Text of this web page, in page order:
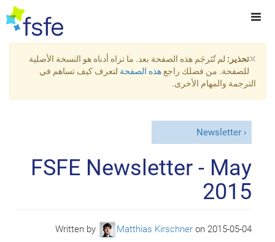
×تحذير: لم تُتَرجَم هذه الصفحة بعد. ما تراه أدناه هو النسخة الأصلية
للصفحة. من فضلك راجع هذه الصفحة لتعرف كيف تساهم في
الترجمة والمهام الأخرى.
Newsletter
FSFE Newsletter - May
2015
Written by Matthias Kirschner on 2015-05-04